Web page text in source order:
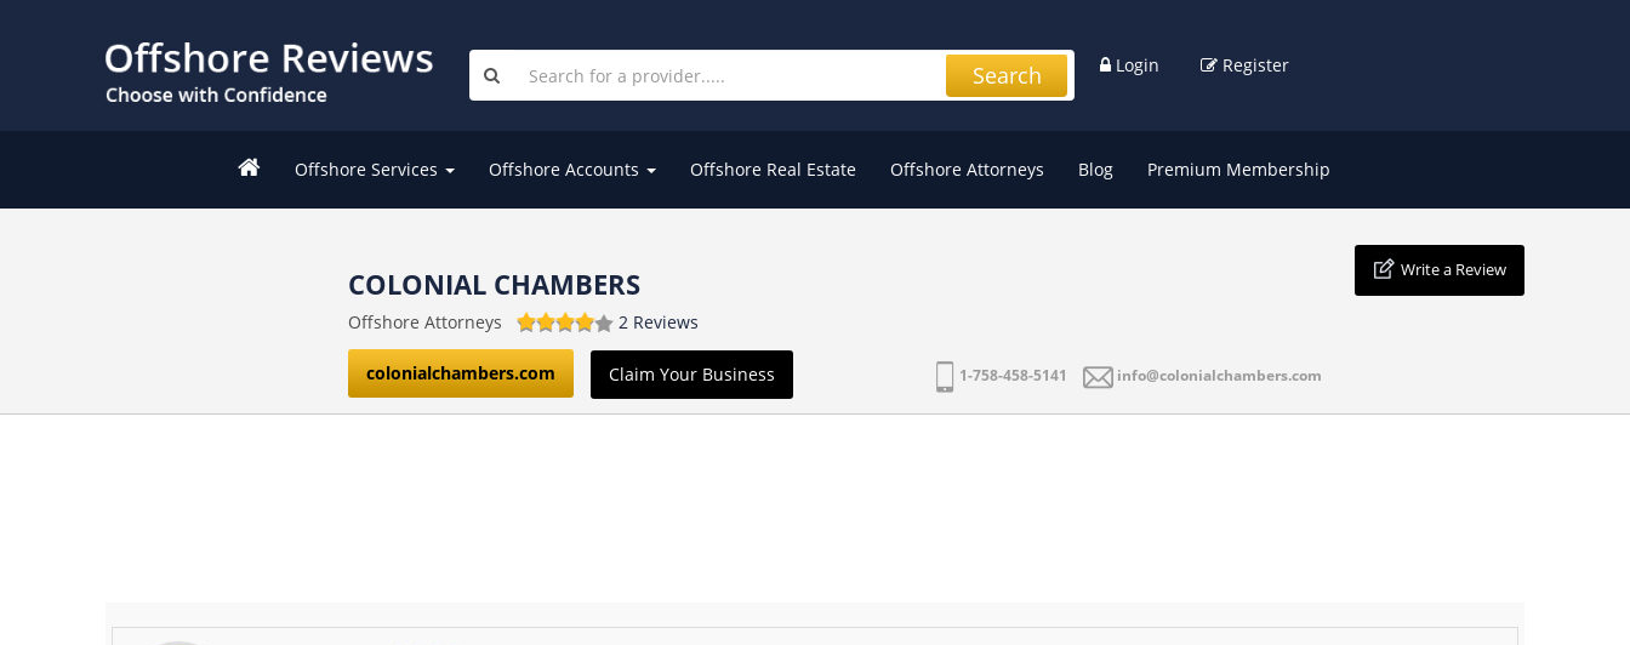
Login Register
Search
Offshore Services Offshore Accounts Offshore Real Estate Offshore Attorneys Blog Premium Membership
COLONIAL CHAMBERS
Offshore Attorneys 2 Reviews
Write a Review
colonialchambers.com Claim Your Business 1-758-458-5141 info@colonialchambers.com